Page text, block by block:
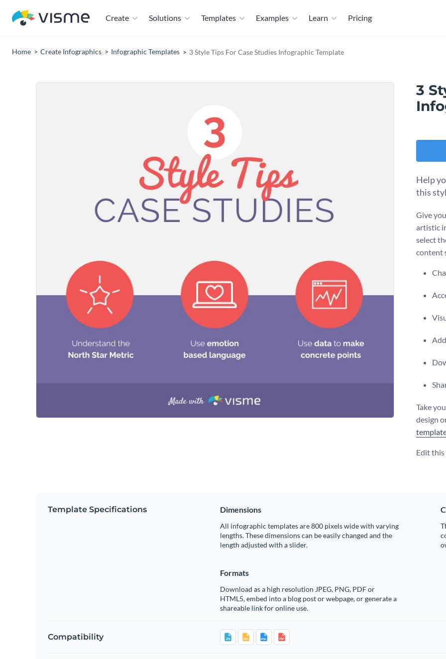
Create Solutions Templates Examples Learn Pricing
Home Create Infographics Infographic Templates 3 Style Tips For Case Studies Infographic Template
3
Help
this
Give
artistic
select
content
Take
design
Edit
Template Specifications Dimensions
All infographic templates are 800 pixels wide with varying
lengths. These dimensions can be easily changed and the
length adjusted with a slider.
Formats
Download as a high resolution JPEG, PNG, PDF or
HTML5, embed into a blog post or webpage, or generate a
shareable link for online use.
Compatibility